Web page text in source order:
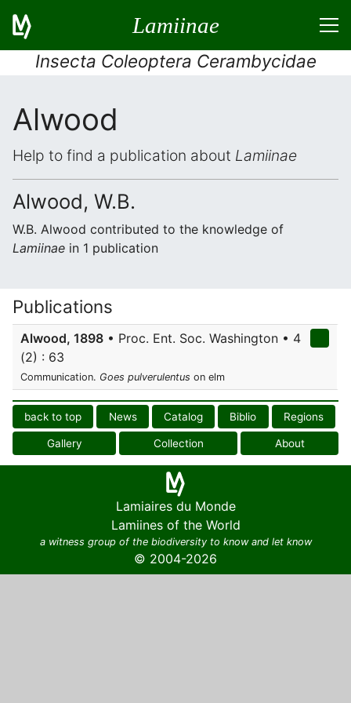
Lamiinae
Insecta Coleoptera Cerambycidae
Alwood
Help to find a publication about Lamiinae
Alwood, W.B.
W.B. Alwood contributed to the knowledge of
Lamiinae in 1 publication
Publications
Alwood, 1898 • Proc. Ent. Soc. Washington • 4
(2) : 63
Communication. Goes pulverulentus on elm
back to top News Catalog Biblio Regions
Gallery Collection About
Lamiaires du Monde
Lamiines of the World
a witness group of the biodiversity to know and let know
© 2004-2026